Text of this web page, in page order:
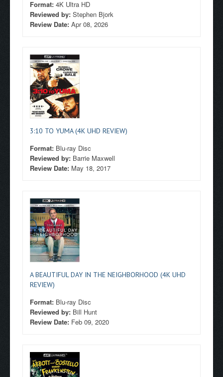
Format: 4K Ultra HD
Reviewed by: Stephen Bjork
Review Date: Apr 08, 2026
3:10 TO YUMA (4K UHD REVIEW)
Format: Blu-ray Disc
Reviewed by: Barrie Maxwell
Review Date: May 18, 2017
A BEAUTIFUL DAY IN THE NEIGHBORHOOD (4K UHD
REVIEW)
Format: Blu-ray Disc
Reviewed by: Bill Hunt
Review Date: Feb 09, 2020